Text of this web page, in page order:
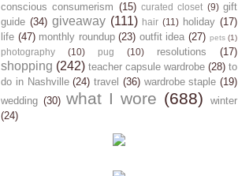
conscious consumerism (15) curated closet (9) gift
guide (34) giveaway (111) hair (11) holiday (17)
life (47) monthly roundup (23) outfit idea (27) pets (1)
photography (10) pug (10) resolutions (17)
shopping (242) teacher capsule wardrobe (28) to
do in Nashville (24) travel (36) wardrobe staple (19)
wedding (30) what I wore (688)
winter
(24)